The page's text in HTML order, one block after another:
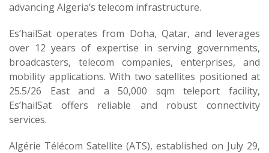
advancing Algeria’s telecom infrastructure.
Es’hailSat operates from Doha, Qatar, and leverages
over 12 years of expertise in serving governments,
broadcasters, telecom companies, enterprises, and
mobility applications. With two satellites positioned at
25.5/26 East and a 50,000 sqm teleport facility,
Es’hailSat offers reliable and robust connectivity
services.
Algérie Télécom Satellite (ATS), established on July 29,